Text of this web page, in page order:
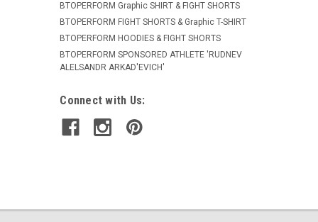
BTOPERFORM Graphic SHIRT & FIGHT SHORTS
BTOPERFORM FIGHT SHORTS & Graphic T-SHIRT
BTOPERFORM HOODIES & FIGHT SHORTS
BTOPERFORM SPONSORED ATHLETE ​'RUDNEV
ALELSANDR ARKAD'EVICH'
Connect with Us: